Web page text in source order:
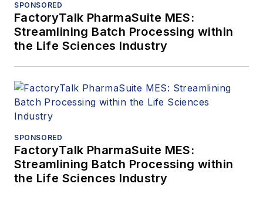
SPONSORED
FactoryTalk PharmaSuite MES:
Streamlining Batch Processing within
the Life Sciences Industry
SPONSORED
FactoryTalk PharmaSuite MES:
Streamlining Batch Processing within
the Life Sciences Industry